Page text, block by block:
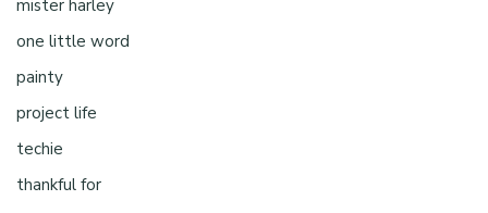
mister harley
one little word
painty
project life
techie
thankful for